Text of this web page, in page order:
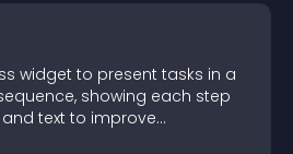
widget to present tasks in a
showing each step
text to improve
and user engagement.